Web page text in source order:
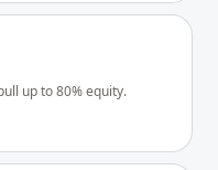
up to 80% equity.